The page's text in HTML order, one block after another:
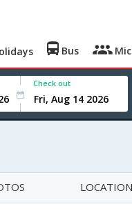
Bus
Check out
LOCATION